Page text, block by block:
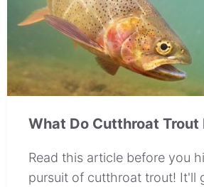
What Do Cutthroat Trout
Read this article before you
pursuit of cutthroat trout! It'll